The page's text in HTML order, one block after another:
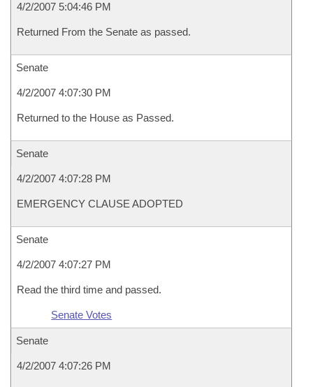
4/2/2007 5:04:46 PM
Returned From the Senate as passed.
Senate
4/2/2007 4:07:30 PM
Returned to the House as Passed.
Senate
4/2/2007 4:07:28 PM
EMERGENCY CLAUSE ADOPTED
Senate
4/2/2007 4:07:27 PM
Read the third time and passed.
Senate Votes
Senate
4/2/2007 4:07:26 PM